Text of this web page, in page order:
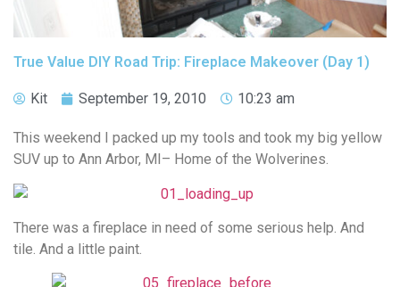
True Value DIY Road Trip: Fireplace Makeover (Day 1)
Kit September 19, 2010 10:23 am
This weekend I packed up my tools and took my big yellow
SUV up to Ann Arbor, MI– Home of the Wolverines.
There was a fireplace in need of some serious help. And
tile. And a little paint.